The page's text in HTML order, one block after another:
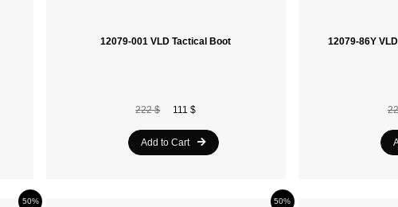
Spalding
12079-001 VLD Tactical Boot
222 $ 111 $
Add to Cart
12079-86Y
50% 50%